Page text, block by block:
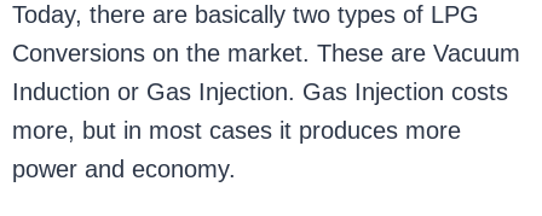
Today, there are basically two types of LPG
Conversions on the market. These are Vacuum
Induction or Gas Injection. Gas Injection costs
more, but in most cases it produces more
power and economy.